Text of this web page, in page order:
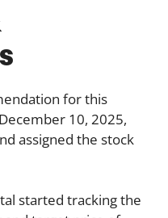
for this
10, 2025,
assigned the stock
started tracking the